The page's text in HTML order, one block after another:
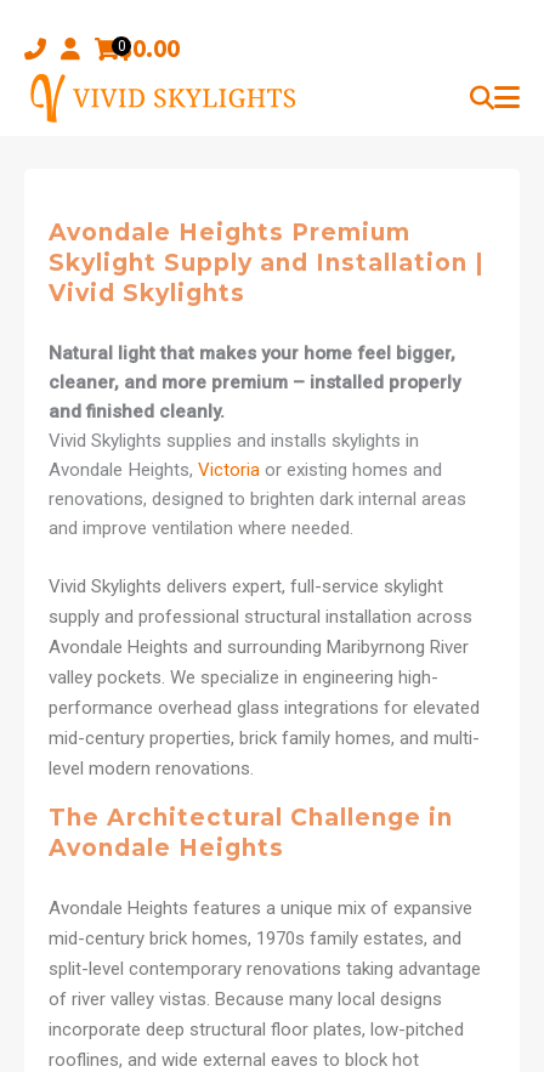
content
0$0.00
Avondale Heights Premium
Skylight Supply and Installation |
Vivid Skylights
Natural light that makes your home feel bigger,
cleaner, and more premium – installed properly
and finished cleanly.
Vivid Skylights supplies and installs skylights in
Avondale Heights, Victoria or existing homes and
renovations, designed to brighten dark internal areas
and improve ventilation where needed.
Vivid Skylights delivers expert, full-service skylight
supply and professional structural installation across
Avondale Heights and surrounding Maribyrnong River
valley pockets. We specialize in engineering high-
performance overhead glass integrations for elevated
mid-century properties, brick family homes, and multi-
level modern renovations.
The Architectural Challenge in
Avondale Heights
Avondale Heights features a unique mix of expansive
mid-century brick homes, 1970s family estates, and
split-level contemporary renovations taking advantage
of river valley vistas. Because many local designs
incorporate deep structural floor plates, low-pitched
rooflines, and wide external eaves to block hot